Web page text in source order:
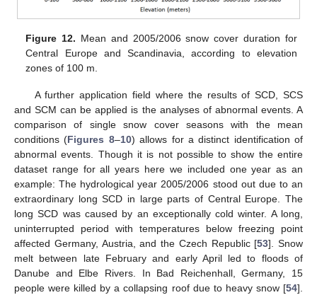
Figure 12. Mean and 2005/2006 snow cover duration for
Central Europe and Scandinavia, according to elevation
zones of 100 m.
A further application field where the results of SCD, SCS
and SCM can be applied is the analyses of abnormal events. A
comparison of single snow cover seasons with the mean
conditions (Figures 8–10) allows for a distinct identification of
abnormal events. Though it is not possible to show the entire
dataset range for all years here we included one year as an
example: The hydrological year 2005/2006 stood out due to an
extraordinary long SCD in large parts of Central Europe. The
long SCD was caused by an exceptionally cold winter. A long,
uninterrupted period with temperatures below freezing point
affected Germany, Austria, and the Czech Republic [53]. Snow
melt between late February and early April led to floods of
Danube and Elbe Rivers. In Bad Reichenhall, Germany, 15
people were killed by a collapsing roof due to heavy snow [54].